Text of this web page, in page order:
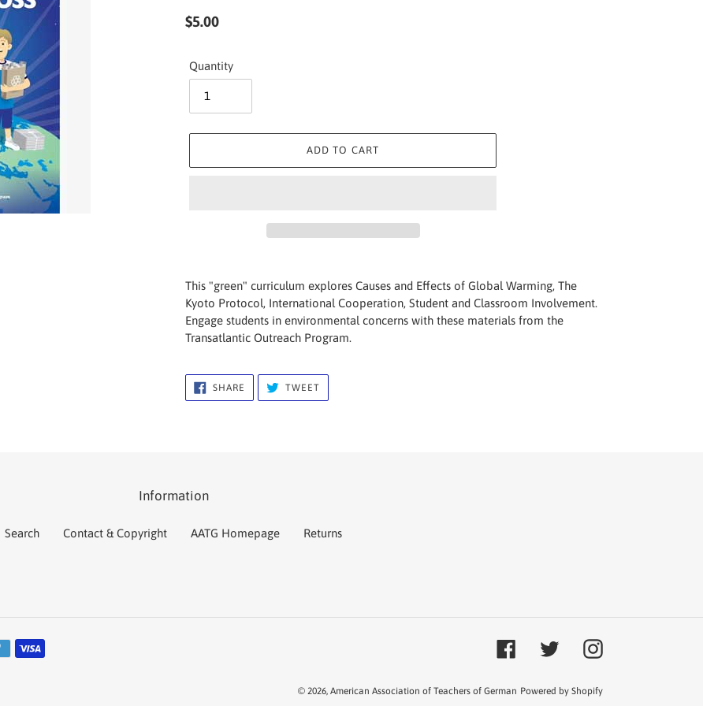
Regular
$5.00
Quantity
ADD TO CART
product
to
your
cart
This "green" curriculum explores Causes and Effects of Global Warming, The
Kyoto Protocol, International Cooperation, Student and Classroom Involvement.
Engage students in environmental concerns with these materials from the
Transatlantic Outreach Program.
SHARE SHARE
FACEBOOK
TWEETTWEET
TWITTER
Information
Search Contact & Copyright AATG Homepage Returns
FacebookTwitter Instagram
© 2026, American Association of Teachers of German Powered by Shopify